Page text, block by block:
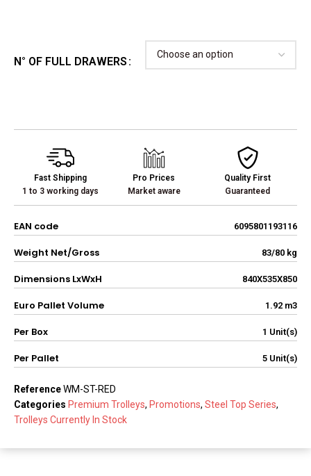
N° OF FULL DRAWERS
Fast Shipping
1 to 3 working days
Pro Prices
Market aware
Quality First
Guaranteed
EAN code 6095801193116
Weight Net/Gross 83/80 kg
Dimensions LxWxH 840X535X850
Euro Pallet Volume 1.92 m3
Per Box 1 Unit(s)
Per Pallet 5 Unit(s)
ReferenceWM-ST-RED
Categories Premium Trolleys, Promotions, Steel Top Series,
Trolleys Currently In Stock